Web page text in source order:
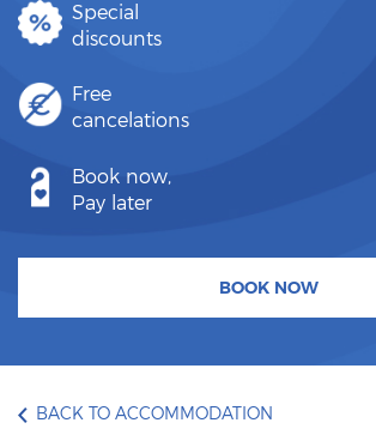
Special
discounts
Free
cancelations
Book now,
Pay later
BOOK NOW
BACK TO ACCOMMODATION